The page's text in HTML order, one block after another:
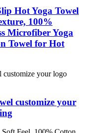
Hot Yoga Towel
100%
Microfiber Yoga
Towel for Hot
customize your